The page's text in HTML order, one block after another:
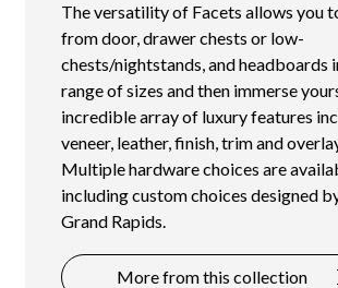
The versatility of Facets allows you
from door, drawer chests or low-
chests/nightstands, and headboards
range of sizes and then immerse
incredible array of luxury features
veneer, leather, finish, trim and
Multiple hardware choices are
including custom choices designed
Grand Rapids.
More from this collection